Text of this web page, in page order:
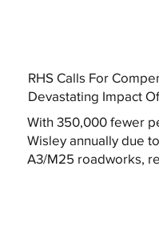
RHS Calls For
Devastating Impact
With 350,000 fewer
Wisley annually due
A3/M25 roadworks,